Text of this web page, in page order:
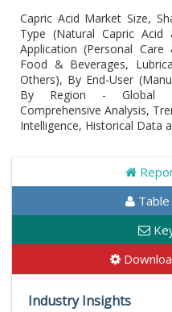
Capric Acid Market Size,
Type (Natural Capric Acid
Application (Personal Care
Food & Beverages,
Others), By End-User
By Region - Global
Comprehensive Analysis,
Intelligence, Historical Data
Table
Industry Insights